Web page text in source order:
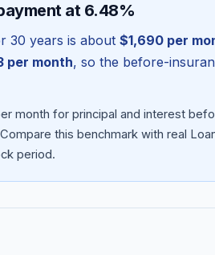
at 6.48%
30 years is about $1,690 per
per month, so the before-
month for principal and interest
Compare this benchmark with real
period.